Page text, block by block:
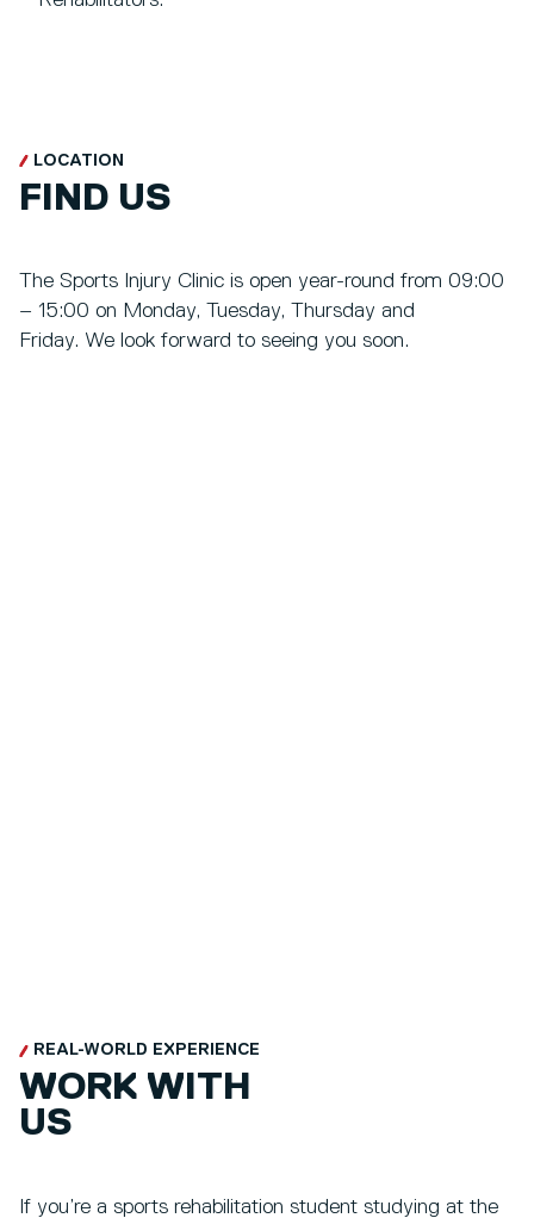
LOCATION
FIND US
The Sports Injury Clinic is open year-round from 09:00
– 15:00 on Monday, Tuesday, Thursday and
Friday. We look forward to seeing you soon.
REAL-WORLD EXPERIENCE
WORK WITH
US
If you’re a sports rehabilitation student studying at the